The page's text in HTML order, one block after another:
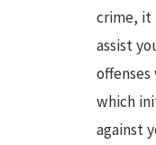
crime, it
assist
which
against